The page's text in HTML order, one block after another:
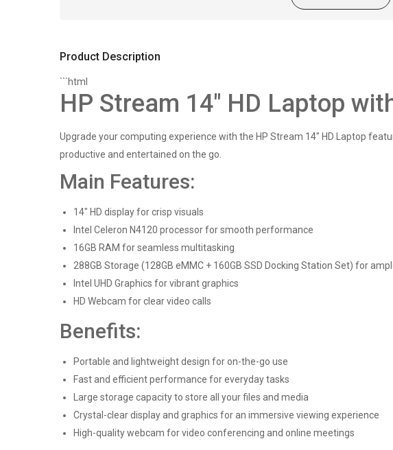
Product Description
```html
HP Stream 14" HD Laptop
Upgrade your computing experience with the HP Stream 14" HD Laptop
productive and entertained on the go.
Main Features:
14" HD display for crisp visuals
Intel Celeron N4120 processor for smooth performance
16GB RAM for seamless multitasking
288GB Storage (128GB eMMC + 160GB SSD Docking Station Set) for
Intel UHD Graphics for vibrant graphics
HD Webcam for clear video calls
Benefits:
Portable and lightweight design for on-the-go use
Fast and efficient performance for everyday tasks
Large storage capacity to store all your files and media
Crystal-clear display and graphics for an immersive viewing experience
High-quality webcam for video conferencing and online meetings